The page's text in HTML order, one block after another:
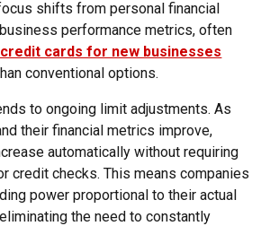
shifts from personal financial
performance metrics, often
cards for new businesses
conventional options.
to ongoing limit adjustments. As
their financial metrics improve,
automatically without requiring
credit checks. This means companies
power proportional to their actual
the need to constantly